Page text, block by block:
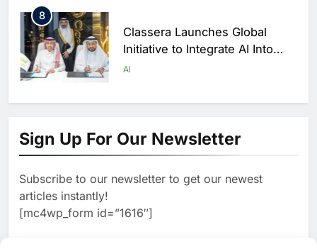
8
Classera Launches Global
Initiative to Integrate AI Into
Digital Education in Saudi
AI
1
Strategy Progress, Approves
Launch of Dzair Digital
Services Portal
AI POLICY & REGULATION
2
UAE Accelerates Investment in
Sign Up For Our Newsletter
Subscribe to our newsletter to get our newest
articles instantly!
[mc4wp_form id=”1616″]